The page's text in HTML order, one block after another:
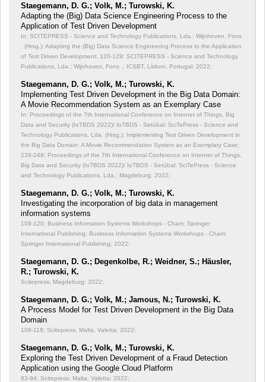
Staegemann, D. G.; Volk, M.; Turowski, K.
Adapting the (Big) Data Science Engineering Process to the
Application of Test Driven Development
In: SCITEPRESS - Science and Technology Publications, Lda.; Wijnhoven, Fons
. (Hrsg.): Adapting the (Big) Data Science Engineering Process to the Application
of Test Driven Development; 120-129; SCITEPRESS - Science and Technology
Publications, Lda.; Wijnhoven, Fons .; ICSBT, Lisbon, Portugal; 2022;
Staegemann, D. G.; Volk, M.; Turowski, K.
Implementing Test Driven Development in the Big Data Domain:
A Movie Recommendation System as an Exemplary Case
In: Proceedings of the 7th International Conference on Internet of Things, Big
Data and Security (IoTBDS 2022)/ IoTBDS - Setúbal: SciTePress - Science and
Technology Publications, Lda. (Hrsg.): Implementing Test Driven Development in
the Big Data Domain: A Movie Recommendation System as an Exemplary Case;
239-248; Proceedings of the 7th International Conference on Internet of Things,
Big Data and Security (IoTBDS 2022)/ IoTBDS - Setúbal: SciTePress - Science
and Technology Publications, Lda.; Magdeburg; 2022;
Staegemann, D. G.; Volk, M.; Turowski, K.
Investigating the incorporation of big data in management
information systems
109-120; Business Information Systems Workshops - Cham: Springer
International Publishing; Business Information Systems Workshops - Cham:
Springer International Publishing; 2022;
Staegemann, D. G.; Degenkolbe, R.; Weidner, S.; Häusler,
R.; Turowski, K.
Scitepress; Magdeburg; 2022;
Staegemann, D. G.; Volk, M.; Jamous, N.; Turowski, K.
A Process Model for Test Driven Development in the Big Data
Domain
109-118; Scitepress; Malta, Valetta; 2022;
Staegemann, D. G.; Volk, M.; Turowski, K.
Exploring the Test Driven Development of a Fraud Detection
Application using the Google Cloud Platform
83-94; Scitepress; Malta, Valetta; 2022;